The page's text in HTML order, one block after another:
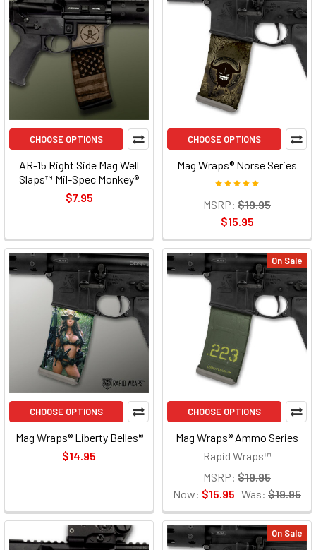
CHOOSE OPTIONS
AR-15 Right Side Mag Well
Slaps™ Mil-Spec Monkey®
$7.95
CHOOSE OPTIONS
Mag Wraps® Norse Series
MSRP: $19.95
$15.95
CHOOSE OPTIONS
Mag Wraps® Liberty Belles®
$14.95
On Sale
CHOOSE OPTIONS
Mag Wraps® Ammo Series
Rapid Wraps™
MSRP: $19.95
Now: $15.95 Was: $19.95
On Sale